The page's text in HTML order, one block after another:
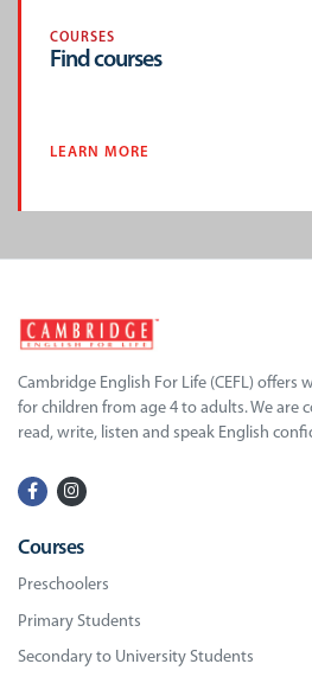
COURSES
Find courses
LEARN MORE
Cambridge English For Life (CEFL) offers
for children from age 4 to adults. We are
read, write, listen and speak English
Courses
Preschoolers
Primary Students
Secondary to University Students